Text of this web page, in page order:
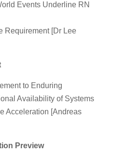
Events Underline RN
Requirement [Dr Lee
to Enduring
Availability of Systems
Acceleration [Andreas
Preview